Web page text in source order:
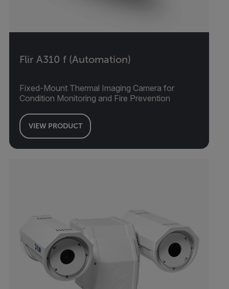
Flir A310 f (Automation)
Fixed-Mount Thermal Imaging Camera for
Condition Monitoring and Fire Prevention
VIEW PRODUCT